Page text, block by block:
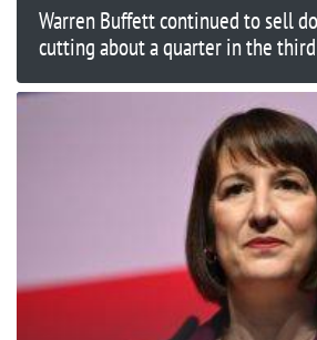
Warren Buffett continued to sell
cutting about a quarter in the